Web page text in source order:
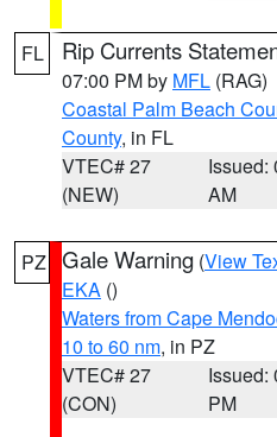
FL Rip Currents
07:00 PM by MFL (RAG)
Coastal Palm Beach
County, in FL
VTEC# 27
(NEW)
Issued:
AM
PZ Gale Warning (View
EKA ()
Waters from Cape
10 to 60 nm, in PZ
VTEC# 27
(CON)
Issued:
PM